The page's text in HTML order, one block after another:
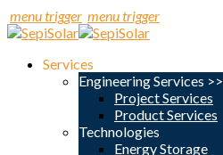
menu trigger menu trigger
Services
Engineering Services >>
Project Services
Product Services
Technologies
Energy Storage